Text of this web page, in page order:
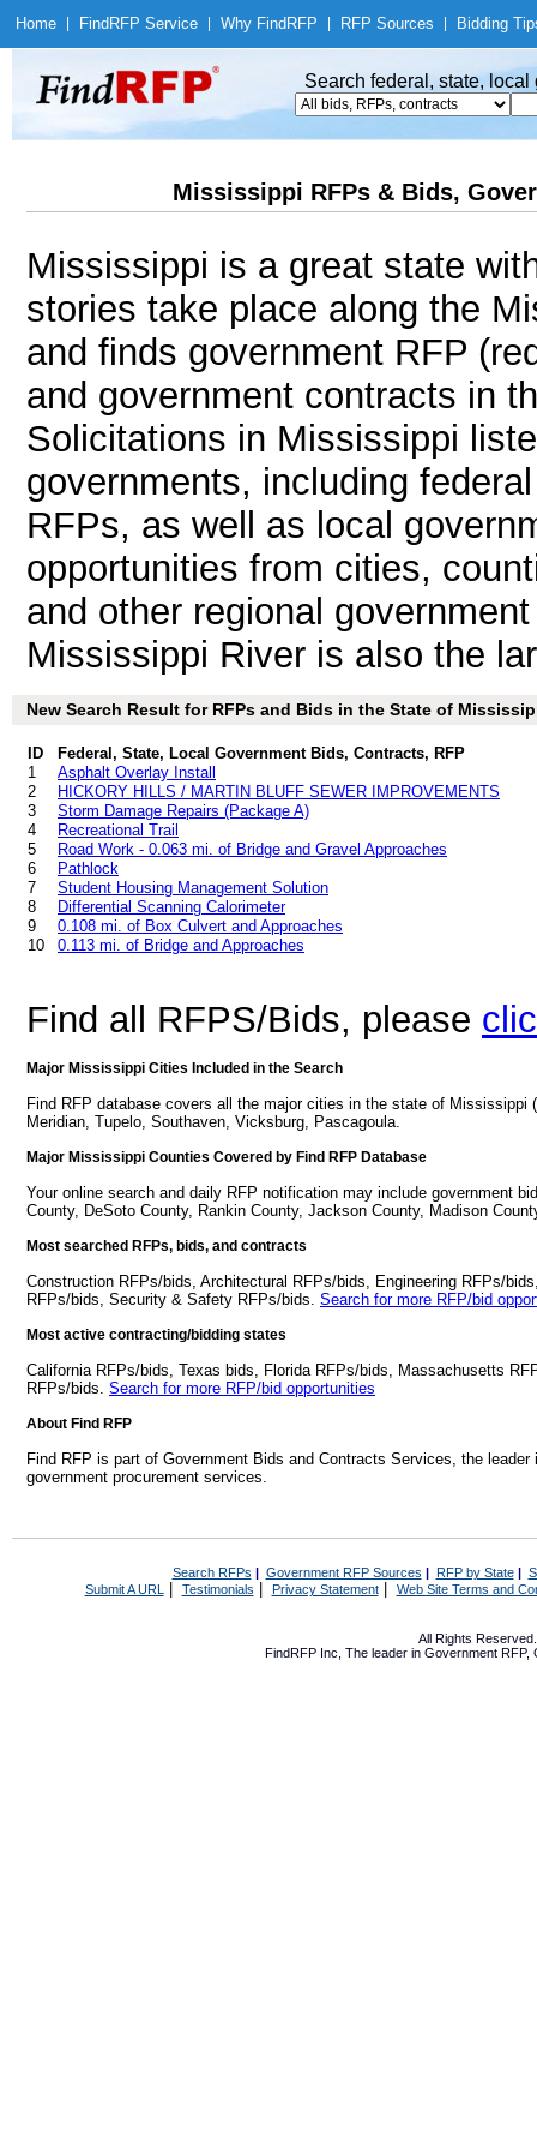
Home Find RFP Service Why Find RFP RFP Sources Bidding
Search federal, state,
Mississippi RFPs & Bids,
Mississippi is a great state
stories take place along the
and finds government RFP
and government contracts in
Solicitations in Mississippi
governments, including
RFPs, as well as local
opportunities from cities,
and other regional
Mississippi River is also the
New Search Result for RFPs and Bids in the State of
ID
Federal, State, Local Government Bids, Contracts, RFP
1
Asphalt Overlay Install
2
HICKORY HILLS / MARTIN BLUFF SEWER IMPROVEMENTS
3
Storm Damage Repairs (Package A)
4
Recreational Trail
5
Road Work - 0.063 mi. of Bridge and Gravel Approaches
6
Pathlock
7
Student Housing Management Solution
8
Differential Scanning Calorimeter
9
0.108 mi. of Box Culvert and Approaches
10
0.113 mi. of Bridge and Approaches
Find all RFPS/Bids, please
Major Mississippi Cities Included in the Search
Find RFP database covers all the major cities in the state of
Meridian, Tupelo, Southaven, Vicksburg, Pascagoula.
Major Mississippi Counties Covered by Find RFP Database
Your online search and daily RFP notification may include government
County, DeSoto County, Rankin County, Jackson County, Madison
Most searched RFPs, bids, and contracts
Construction RFPs/bids, Architectural RFPs/bids, Engineering RFPs/
RFPs/bids, Security & Safety RFPs/bids. Search for more RFP/bid
Most active contracting/bidding states
California RFPs/bids, Texas bids, Florida RFPs/bids, Massachusetts
RFPs/bids. Search for more RFP/bid opportunities
About Find RFP
Find RFP is part of Government Bids and Contracts Services, the
government procurement services.
Search RFPs | Government RFP Sources | RFP by State|
Submit A URL | Testimonials Privacy Statement| Web Site Terms and
All Rights
FindRFP Inc, The leader in Government RFP,